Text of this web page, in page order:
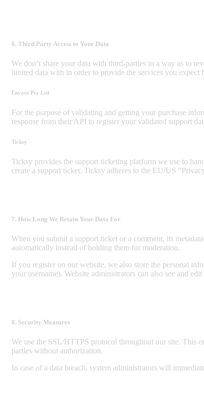
6. Third Party Access to Your Data
We don’t share your data with third-parties in a way as to
limited data with in order to provide the services you expect
Envato Pty Ltd
For the purpose of validating and getting your purchase
response from their API to register your validated support
Ticksy
Ticksy provides the support ticketing platform we use to
create a support ticket. Ticksy adheres to the EU/US
7. How Long We Retain Your Data For
When you submit a support ticket or a comment, its
automatically instead of holding them for moderation.
If you register on our website, we also store the personal
your username). Website administrators can also see and
8. Security Measures
We use the SSL/HTTPS protocol throughout our site. This
parties without authorization.
In case of a data breach, system administrators will